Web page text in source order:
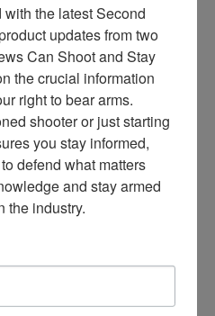
ur
ce
s
thr
ee
ti
m
es
m
y
yo
the latest Second
updates from two
Can Shoot and Stay
the crucial information
right to bear arms.
shooter or just starting
you stay informed,
defend what matters
and stay armed
the industry.